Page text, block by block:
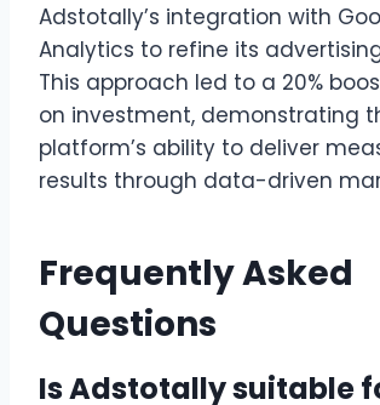
Adstotally’s integration with
Analytics to refine its
This approach led to a 20%
on investment, demonstrating
platform’s ability to deliver
results through data-driven
Frequently Asked
Questions
Is Adstotally suitable